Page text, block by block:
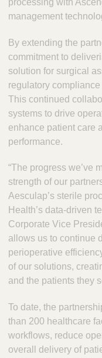
management
By extending the
commitment to
solution for surgical
regulatory
This continued
systems to drive
enhance patient care
performance.
“The progress we’ve
strength of our
Aesculap’s sterile
Health’s data-driven
Corporate Vice
allows us to continue
perioperative
of our solutions,
and the patients they
To date, the
than 200 healthcare
workflows, reduce
overall delivery of